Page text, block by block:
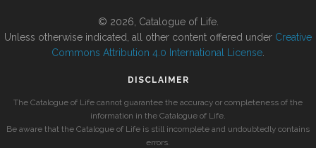
© 2026, Catalogue of Life.
Unless otherwise indicated, all other content offered under Creative
Commons Attribution 4.0 International License
DISCLAIMER
The Catalogue of Life cannot guarantee the accuracy or completeness of the
information in the Catalogue of Life.
Be aware that the Catalogue of Life is still incomplete and undoubtedly contains
errors.